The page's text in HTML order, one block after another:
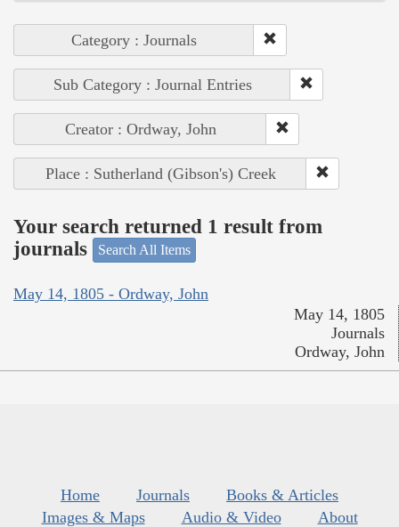
Category : Journals
Sub Category : Journal Entries
Creator : Ordway, John
Place : Sutherland (Gibson's) Creek
Your search returned 1 result from
journals
Search All Items
May 14, 1805 - Ordway, John
May 14, 1805
Journals
Ordway, John
Home Journals
Books & Articles
Images & Maps
Audio & Video
About